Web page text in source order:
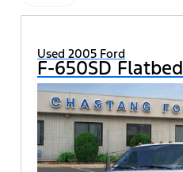
Used 2005 Ford
F-650SD Flatbed